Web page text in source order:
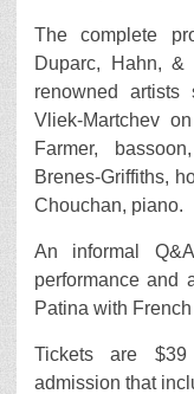
The complete
Duparc, Hahn,
renowned artists
Vliek-Martchev
Farmer,
Brenes-Griffiths,
Chouchan, piano.
An informal
performance and
Patina with
Tickets are
admission that